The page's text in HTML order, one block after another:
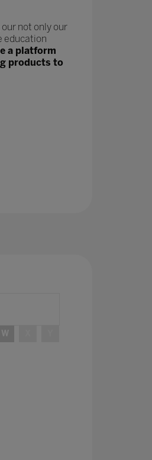
not only our
education
a platform
products to
W